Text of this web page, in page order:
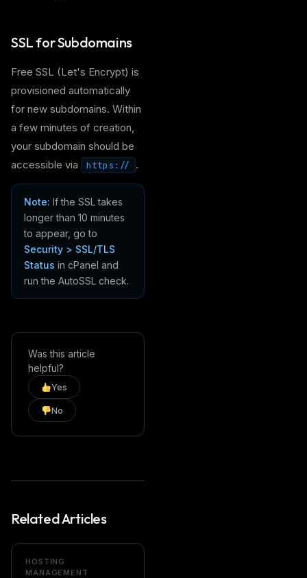
SSL for Subdomains
Free SSL (Let's Encrypt) is
provisioned automatically
for new subdomains. Within
a few minutes of creation,
your subdomain should be
accessible via
https:// .
Note: If the SSL takes
longer than 10 minutes
to appear, go to
Security > SSL/TLS
Status in cPanel and
run the AutoSSL check.
Was this article
helpful?
Yes
No
Related Articles
HOSTING
MANAGEMENT